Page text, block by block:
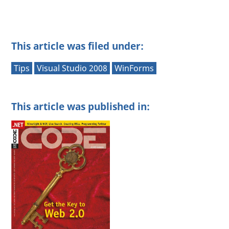
This article was filed under:
Tips Visual Studio 2008 WinForms
This article was published in: